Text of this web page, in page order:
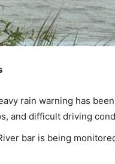
rain warning has
and difficult driving
bar is being